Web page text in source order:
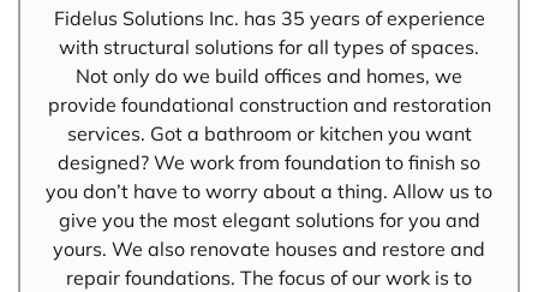
Fidelus Solutions Inc. has 35 years of experience
with structural solutions for all types of spaces.
Not only do we build offices and homes, we
provide foundational construction and restoration
services. Got a bathroom or kitchen you want
designed? We work from foundation to finish so
you don’t have to worry about a thing. Allow us to
give you the most elegant solutions for you and
yours. We also renovate houses and restore and
repair foundations. The focus of our work is to